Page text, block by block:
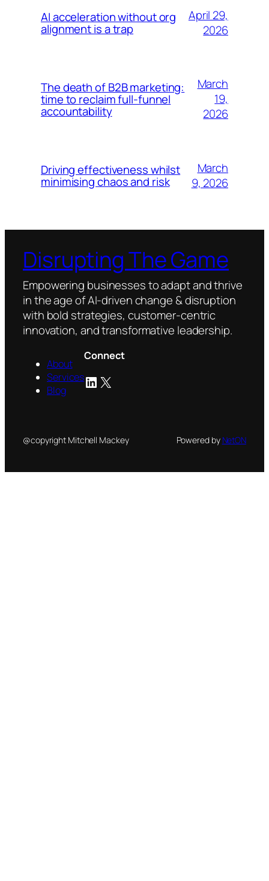
AI acceleration without org
alignment is a trap
April 29,
2026
The death of B2B marketing:
time to reclaim full-funnel
accountability
March
19,
2026
Driving effectiveness whilst
minimising chaos and risk
March
9, 2026
Disrupting The Game
Empowering businesses to adapt and thrive
in the age of AI-driven change & disruption
with bold strategies, customer-centric
innovation, and transformative leadership.
About
Services
Blog
Connect
LinkedIn
X
@copyright Mitchell Mackey Powered by NetON